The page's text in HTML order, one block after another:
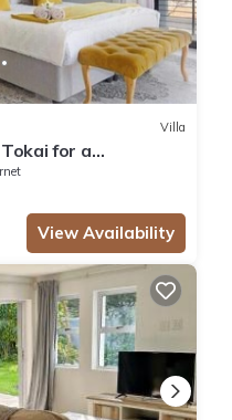
Villa
for a
View Availability